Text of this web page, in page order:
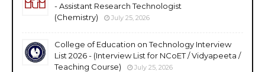
- Assistant Research Technologist
(Chemistry)
July 25, 2026
College of Education on Technology Interview
List 2026 - (Interview List for NCoET / Vidyapeeta /
Teaching Course)
July 25, 2026